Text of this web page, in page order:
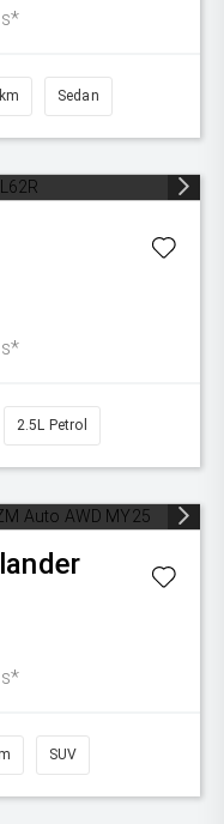
Sedan
2.5L Petrol
SUV